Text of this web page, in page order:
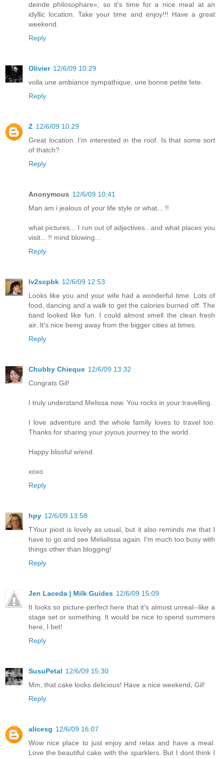
deinde philosophare»; so it’s time for a nice meal at an
idyllic location. Take your time and enjoy!!! Have a great
weekend.
Reply
Olivier 12/6/09 10:29
voila une ambiance sympathique, une bonne petite fete.
Reply
Z 12/6/09 10:29
Great location. I'm interested in the roof. Is that some sort
of thatch?
Reply
Anonymous 12/6/09 10:41
Man am i jealous of your life style or what... !!
what pictures... I run out of adjectives.. and what places you
visit... !! mind blowing...
Reply
lv2scpbk 12/6/09 12:53
Looks like you and your wife had a wonderful time. Lots of
food, dancing and a walk to get the calories burned off. The
band looked like fun. I could almost smell the clean fresh
air. It's nice being away from the bigger cities at times.
Reply
Chubby Chieque 12/6/09 13:32
Congrats Gil!
I truly understand Melissa now. You rocks in your travelling.
I love adventure and the whole family loves to travel too.
Thanks for sharing your joyous journey to the world.
Happy blissful w/end.
xoxo
Reply
hpy 12/6/09 13:58
TYour piost is lovely as usual, but it also reminds me that I
have to go and see Melialissa again. I'm much too busy with
things other than blogging!
Reply
Jen Laceda | Milk Guides 12/6/09 15:09
It looks so picture-perfect here that it's almost unreal--like a
stage set or something. It would be nice to spend summers
here, I bet!
Reply
SusuPetal 12/6/09 15:30
Mm, that cake looks delicious! Have a nice weekend, Gil!
Reply
alicesg 12/6/09 16:07
Wow nice place to just enjoy and relax and have a meal.
Love the beautiful cake with the sparklers. But I dont think I